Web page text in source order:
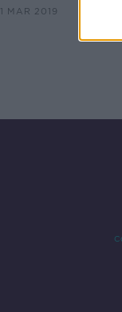
1 MAR 2019